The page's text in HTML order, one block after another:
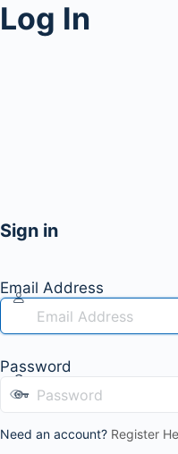
Log In
Sign in
Email Address
Password
Need an account? Register